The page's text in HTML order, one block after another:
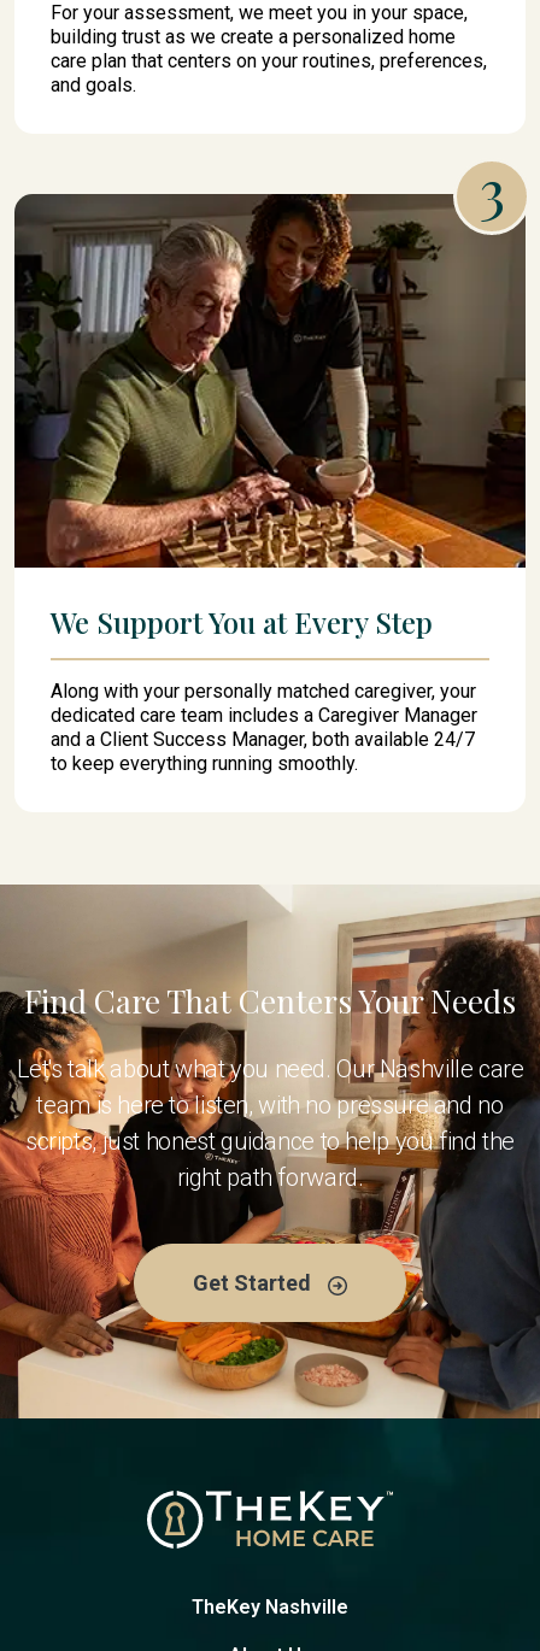
For your assessment, we meet you in your space,
building trust as we create a personalized home
care plan that centers on your routines, preferences,
and goals.
3
We Support You at Every Step
Along with your personally matched caregiver, your
dedicated care team includes a Caregiver Manager
and a Client Success Manager, both available 24/7
to keep everything running smoothly.
Find Care That Centers Your Needs
Let's talk about what you need. Our Nashville care
team is here to listen, with no pressure and no
scripts, just honest guidance to help you find the
right path forward.
Get Started
TheKey Nashville